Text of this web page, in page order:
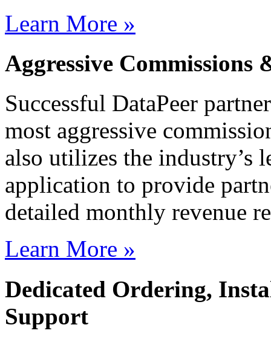
Learn More »
Aggressive
Successful DataPeer
most aggressive
also utilizes the industry’s
application to provide
detailed monthly revenue
Learn More »
Dedicated Ordering,
Support